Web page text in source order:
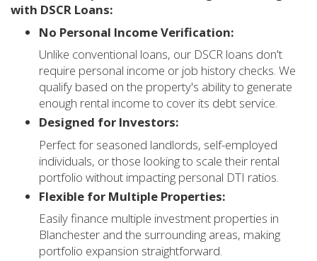
with DSCR Loans:
No Personal Income Verification:
Unlike conventional loans, our DSCR loans don't
require personal income or job history checks. We
qualify based on the property's ability to generate
enough rental income to cover its debt service.
Designed for Investors:
Perfect for seasoned landlords, self-employed
individuals, or those looking to scale their rental
portfolio without impacting personal DTI ratios.
Flexible for Multiple Properties:
Easily finance multiple investment properties in
Blanchester and the surrounding areas, making
portfolio expansion straightforward.